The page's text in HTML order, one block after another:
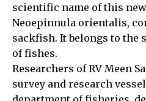
scientific name of this
Neoepinnula orientalis,
sackfish. It belongs to the
of fishes.
Researchers of RV Meen
survey and research